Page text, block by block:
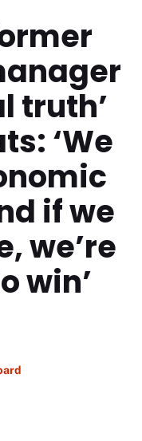
truth’
‘We
if we
we’re
win’